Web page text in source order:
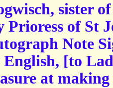
sister
of St
Note
English, [to
at